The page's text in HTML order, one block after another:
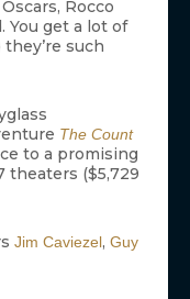
Rocco
You get a lot of
such
The Count
to a promising
theaters ($5,729
Jim Caviezel, Guy